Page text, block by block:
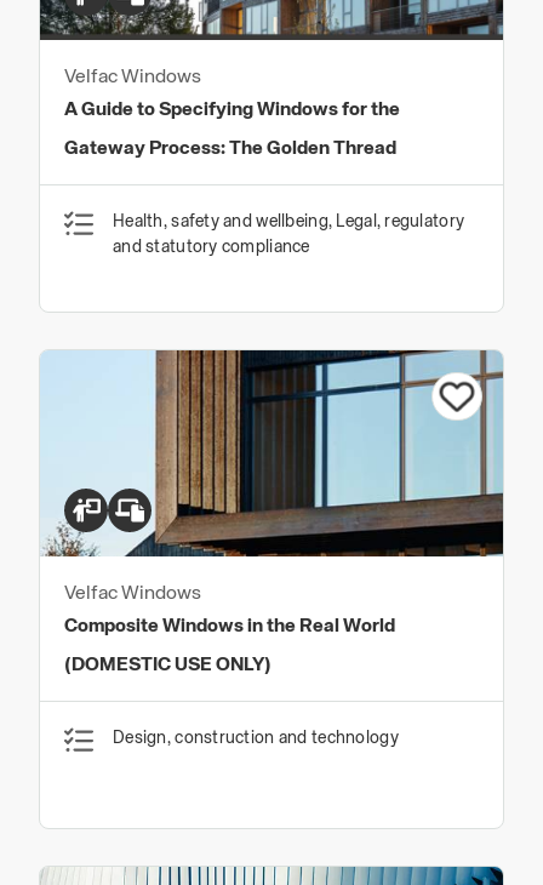
Velfac Windows
A Guide to Specifying Windows for the
Gateway Process: The Golden Thread
Health, safety and wellbeing, Legal, regulatory
and statutory compliance
Velfac Windows
Composite Windows in the Real World
(DOMESTIC USE ONLY)
Design, construction and technology